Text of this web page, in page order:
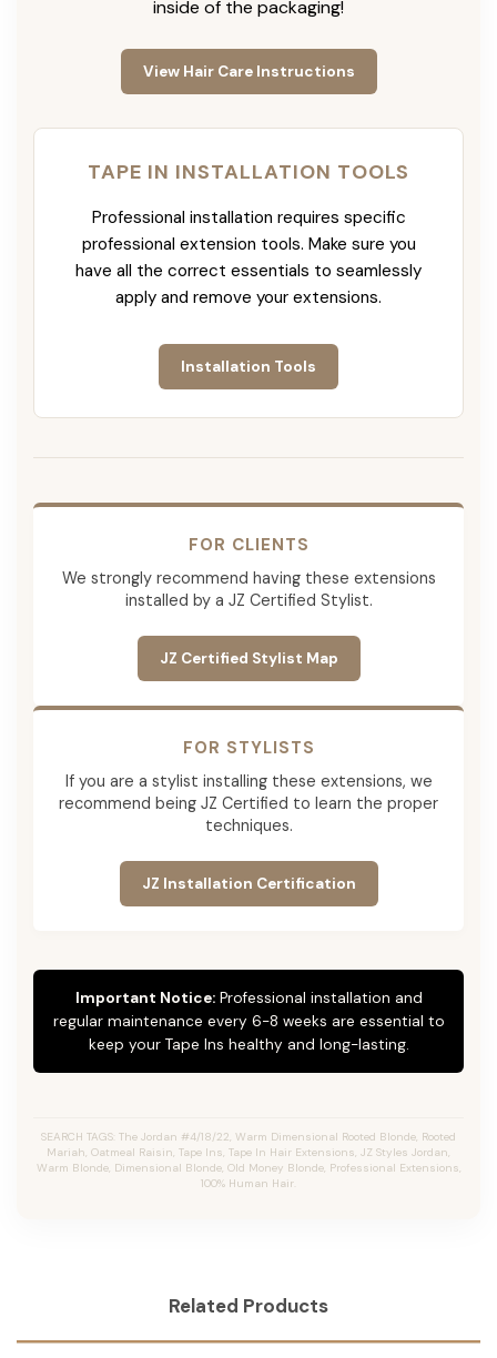
inside of the packaging!
View Hair Care Instructions
TAPE IN INSTALLATION TOOLS
Professional installation requires specific
professional extension tools. Make sure you
have all the correct essentials to seamlessly
apply and remove your extensions.
Installation Tools
FOR CLIENTS
We strongly recommend having these extensions
installed by a JZ Certified Stylist.
JZ Certified Stylist Map
FOR STYLISTS
If you are a stylist installing these extensions, we
recommend being JZ Certified to learn the proper
techniques.
JZ Installation Certification
Important Notice:Professional installation and
regular maintenance every 6-8 weeks are essential to
keep your Tape Ins healthy and long-lasting.
SEARCH TAGS: The Jordan #4/18/22, Warm Dimensional Rooted Blonde, Rooted
Mariah, Oatmeal Raisin, Tape Ins, Tape In Hair Extensions, JZ Styles Jordan,
Warm Blonde, Dimensional Blonde, Old Money Blonde, Professional Extensions,
100% Human Hair.
Related Products